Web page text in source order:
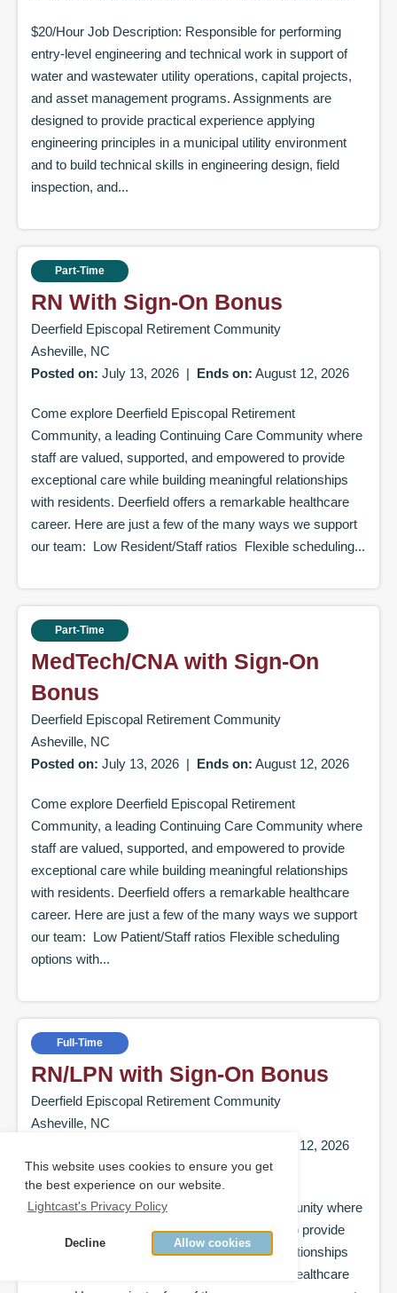
This website uses cookies to ensure you get
the best experience on our website.
Lightcast's Privacy Policy
Decline Allow cookies
$20/Hour Job Description: Responsible for performing
entry-level engineering and technical work in support of
water and wastewater utility operations, capital projects,
and asset management programs. Assignments are
designed to provide practical experience applying
engineering principles in a municipal utility environment
and to build technical skills in engineering design, field
inspection, and...
RN With Sign-On Bonus
Part-Time
Deerfield Episcopal Retirement Community
Asheville, NC
Posted on: July 13, 2026 | Ends on: August 12, 2026
Come explore Deerfield Episcopal Retirement
Community, a leading Continuing Care Community where
staff are valued, supported, and empowered to provide
exceptional care while building meaningful relationships
with residents. Deerfield offers a remarkable healthcare
career. Here are just a few of the many ways we support
our team: Low Resident/Staff ratios Flexible scheduling...
MedTech/CNA with Sign-On
Bonus
Part-Time
Deerfield Episcopal Retirement Community
Asheville, NC
Posted on: July 13, 2026 | Ends on: August 12, 2026
Come explore Deerfield Episcopal Retirement
Community, a leading Continuing Care Community where
staff are valued, supported, and empowered to provide
exceptional care while building meaningful relationships
with residents. Deerfield offers a remarkable healthcare
career. Here are just a few of the many ways we support
our team: Low Patient/Staff ratios Flexible scheduling
options with...
RN/LPN with Sign-On Bonus
Full-Time
Deerfield Episcopal Retirement Community
Asheville, NC
August 12, 2026
Come explore Deerfield Episcopal Retirement
Community, a leading Continuing Care Community where
staff are valued, supported, and empowered to provide
exceptional care while building meaningful relationships
with residents. Deerfield offers a remarkable healthcare